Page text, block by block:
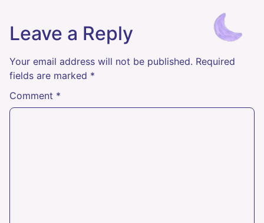
Leave a Reply
Your email address will not be published. Required
fields are marked *
Comment *